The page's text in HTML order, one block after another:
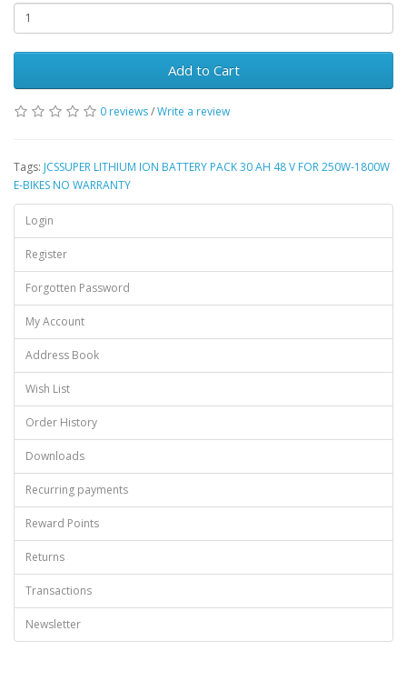
Add to Cart
0 reviews/Write a review
Tags: JCSSUPER LITHIUM ION BATTERY PACK 30 AH 48 V FOR 250W-1800W
E-BIKES NO WARRANTY
Login
Register
Forgotten Password
My Account
Address Book
Wish List
Order History
Downloads
Recurring payments
Reward Points
Returns
Transactions
Newsletter